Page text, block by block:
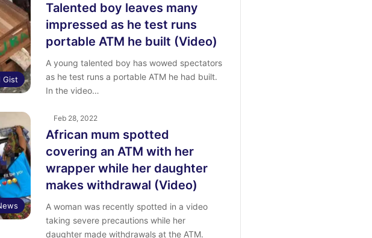
Gist
Talented boy leaves many
impressed as he test runs
portable ATM he built (Video)
A young talented boy has wowed spectators
as he test runs a portable ATM he had built.
In the video…
Feb 28, 2022
African mum spotted
covering an ATM with her
wrapper while her daughter
makes withdrawal (Video)
A woman was recently spotted in a video
taking severe precautions while her
daughter made withdrawals at the ATM.